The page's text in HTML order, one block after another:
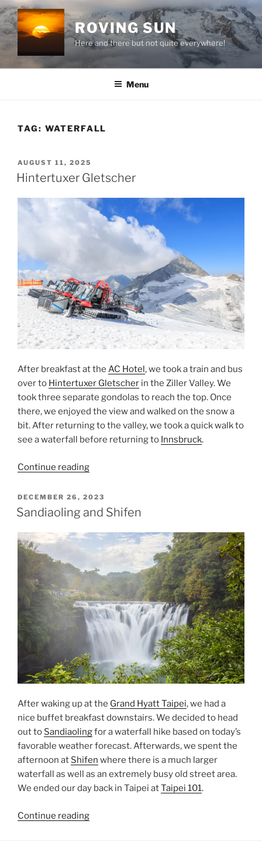
Skip
to
content
ROVING SUN
Here and there but not quite everywhere!
Menu
TAG: WATERFALL
POSTED
ON
AUGUST 11, 2025
Hintertuxer Gletscher
After breakfast at the AC Hotel , we took a train and bus
over to Hintertuxer Gletscher in the Ziller Valley. We
took three separate gondolas to reach the top. Once
there, we enjoyed the view and walked on the snow a
bit. After returning to the valley, we took a quick walk to
see a waterfall before returning to Innsbruck.
Continue reading“Hintertuxer
POSTED
ON
DECEMBER 26, 2023
Sandiaoling and Shifen
After waking up at the Grand Hyatt Taipei, we had a
nice buffet breakfast downstairs. We decided to head
out to Sandiaolingfor a waterfall hike based on today’s
favorable weather forecast. Afterwards, we spent the
afternoon at Shifen where there is a much larger
waterfall as well as an extremely busy old street area.
We ended our day back in Taipei atTaipei 101.
Continue reading“Sandiaoling